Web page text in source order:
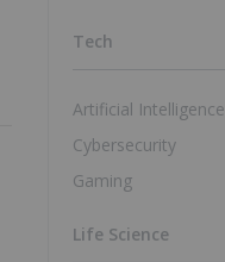
Tech
Artificial Intelligence
Cybersecurity
Gaming
Life Science